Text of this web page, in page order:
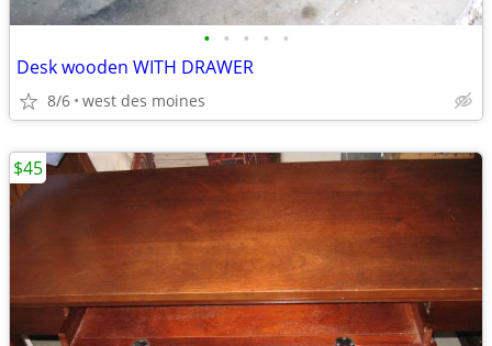
• • • • •
Desk wooden WITH DRAWER
8/6 west des moines
$45